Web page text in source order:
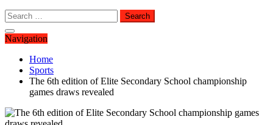
Search
for:
Navigation
Home
Sports
The 6th edition of Elite Secondary School championship
games draws revealed